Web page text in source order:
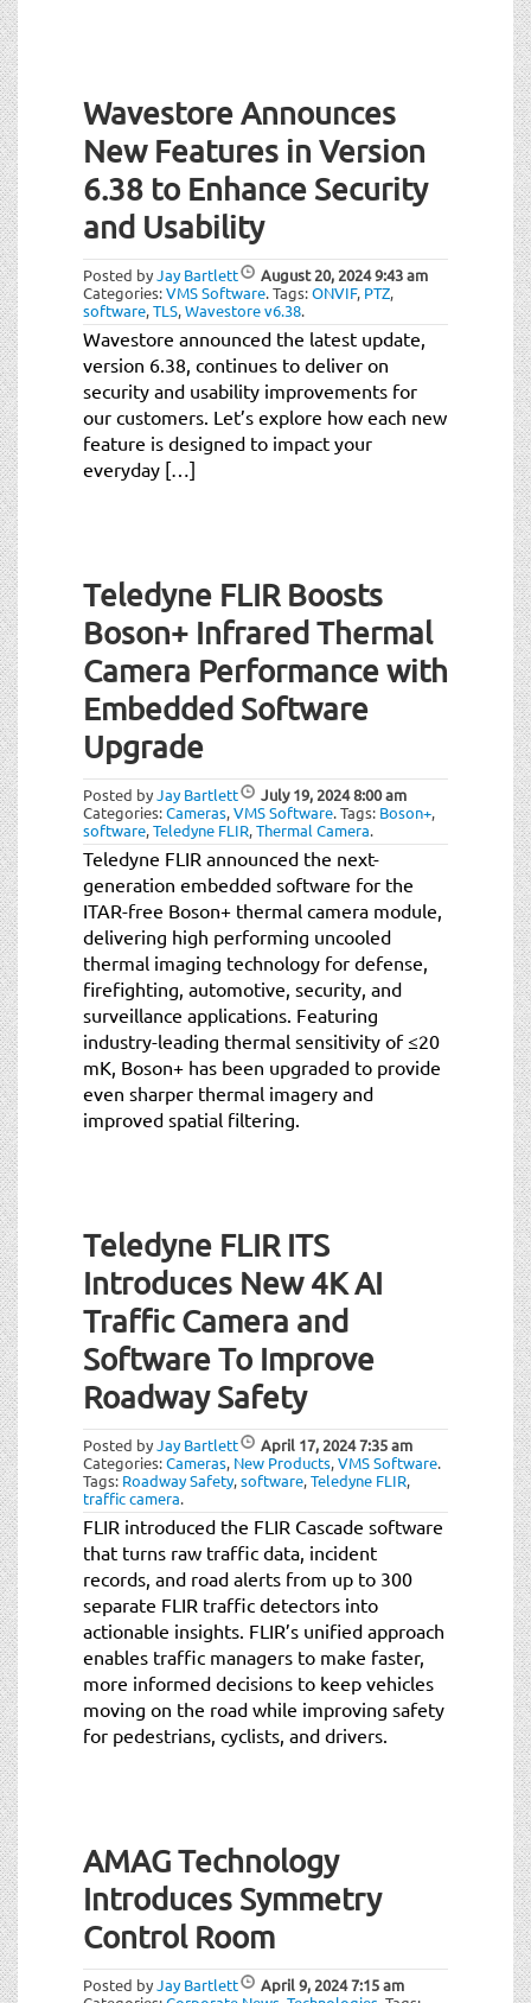
Wavestore Announces
New Features in Version
6.38 to Enhance Security
and Usability
Posted byJay Bartlett August 20, 20249:43 am
Categories:VMS Software.Tags:ONVIF, PTZ,
software,TLS,Wavestore v6.38.
Wavestore announced the latest update,
version 6.38, continues to deliver on
security and usability improvements for
our customers. Let’s explore how each new
feature is designed to impact your
everyday […]
Teledyne FLIR Boosts
Boson+ Infrared Thermal
Camera Performance with
Embedded Software
Upgrade
Posted byJay Bartlett July 19, 20248:00 am
Categories:Cameras,VMS Software.Tags: Boson+,
software,Teledyne FLIR,Thermal Camera.
Teledyne FLIR announced the next-
generation embedded software for the
ITAR-free Boson+ thermal camera module,
delivering high performing uncooled
thermal imaging technology for defense,
firefighting, automotive, security, and
surveillance applications. Featuring
industry-leading thermal sensitivity of ≤20
mK, Boson+ has been upgraded to provide
even sharper thermal imagery and
improved spatial filtering.
Teledyne FLIR ITS
Introduces New 4K AI
Traffic Camera and
Software To Improve
Roadway Safety
Posted byJay Bartlett April 17, 20247:35 am
Categories:Cameras, New Products,VMS Software.
Tags: Roadway Safety,software,Teledyne FLIR,
traffic camera.
FLIR introduced the FLIR Cascade software
that turns raw traffic data, incident
records, and road alerts from up to 300
separate FLIR traffic detectors into
actionable insights. FLIR’s unified approach
enables traffic managers to make faster,
more informed decisions to keep vehicles
moving on the road while improving safety
for pedestrians, cyclists, and drivers.
AMAG Technology
Introduces Symmetry
Control Room
Posted byJay Bartlett April 9, 20247:15 am